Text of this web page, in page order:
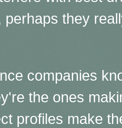
perhaps they
companies
the ones
profiles make